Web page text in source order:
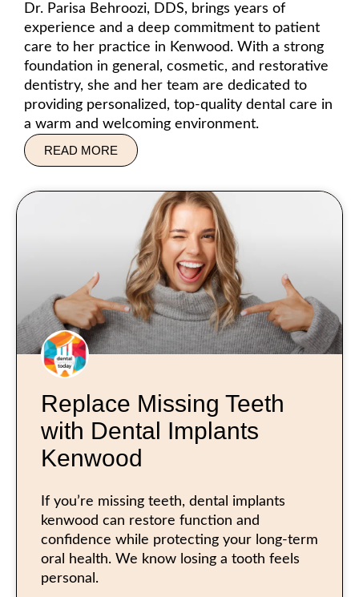
Dr. Parisa Behroozi, DDS, brings years of
experience and a deep commitment to patient
care to her practice in Kenwood. With a strong
foundation in general, cosmetic, and restorative
dentistry, she and her team are dedicated to
providing personalized, top-quality dental care in
a warm and welcoming environment.
READ MORE
Replace Missing Teeth
with Dental Implants
Kenwood
If you’re missing teeth, dental implants
kenwood can restore function and
confidence while protecting your long-term
oral health. We know losing a tooth feels
personal.